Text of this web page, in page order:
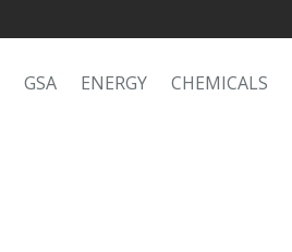
GSA ENERGY CHEMICALS